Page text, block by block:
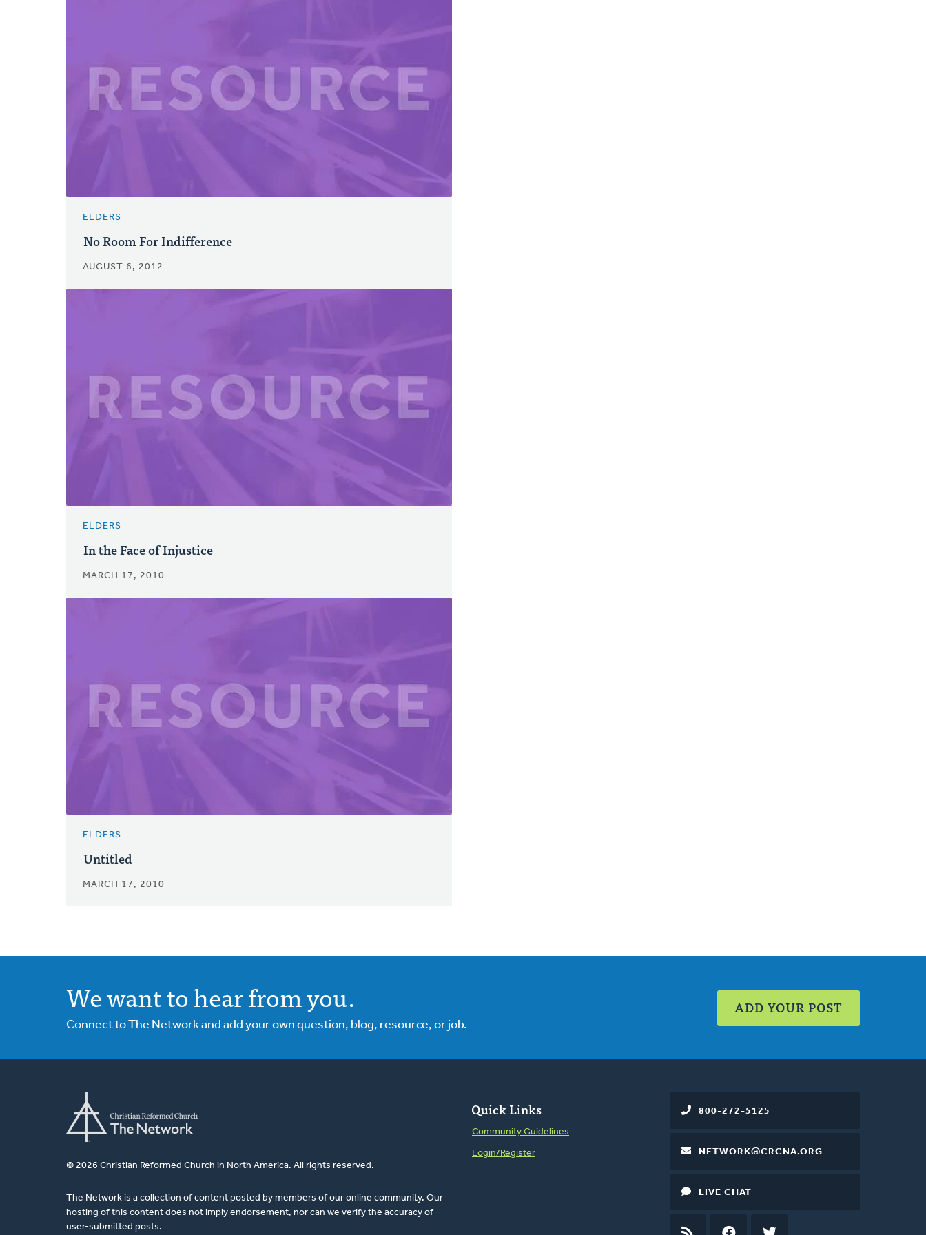
ELDERS
No Room For Indifference
AUGUST 6, 2012
ELDERS
In the Face of Injustice
MARCH 17, 2010
ELDERS
Untitled
MARCH 17, 2010
We want to hear from you.
Connect to The Network and add your own question, blog, resource, or job.
ADD YOUR POST
© 2026 Christian Reformed Church in North America. All rights reserved.
The Network is a collection of content posted by members of our online community. Our
hosting of this content does not imply endorsement, nor can we verify the accuracy of
user-submitted posts.
Quick Links
Community Guidelines
Login/Register
800-272-5125
NETWORK@CRCNA.ORG
LIVE CHAT